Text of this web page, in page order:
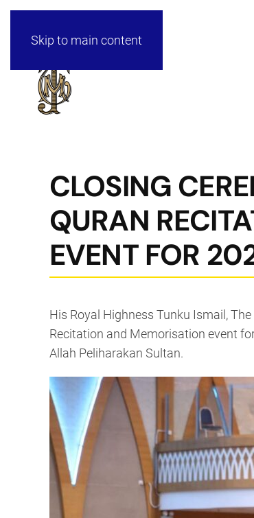
Skip to main content
CLOSING
QURAN
EVENT FOR
His Royal Highness Tunku Ismail,
Recitation and Memorisation event
Allah Peliharakan Sultan.